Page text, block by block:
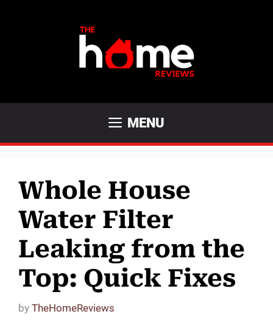
MENU
Whole House
Water Filter
Leaking from the
Top: Quick Fixes
by TheHomeReviews